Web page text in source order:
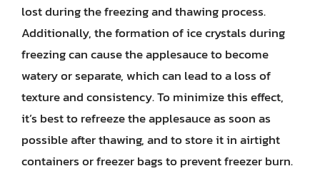
lost during the freezing and thawing process.
Additionally, the formation of ice crystals during
freezing can cause the applesauce to become
watery or separate, which can lead to a loss of
texture and consistency. To minimize this effect,
it’s best to refreeze the applesauce as soon as
possible after thawing, and to store it in airtight
containers or freezer bags to prevent freezer burn.